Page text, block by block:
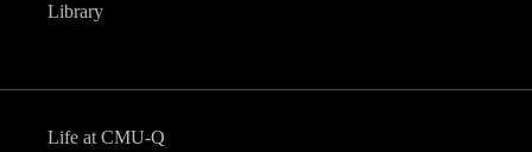
Library
Life at CMU-Q